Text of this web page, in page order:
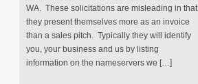
WA. These solicitations are misleading in that
they present themselves more as an invoice
than a sales pitch. Typically they will identify
you, your business and us by listing
information on the nameservers we […]